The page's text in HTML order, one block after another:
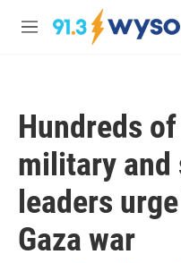
Skip to main content
M
Hundreds
military and
leaders
Gaza war